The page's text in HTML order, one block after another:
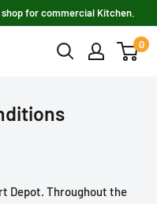
for commercial Kitchen.
0
Depot. Throughout the